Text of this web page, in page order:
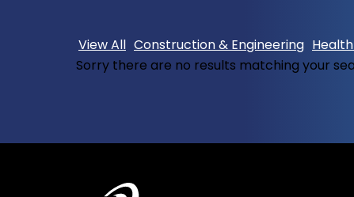
View All Construction & Engineering
Sorry there are no results matching your